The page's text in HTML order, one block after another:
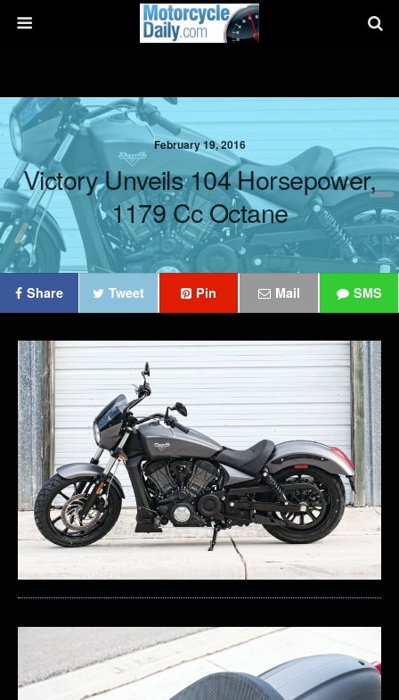
February 19, 2016
Victory Unveils 104 Horsepower,
1179 Cc Octane
Share Tweet Pin Mail SMS